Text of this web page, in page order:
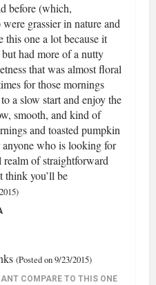
before (which,
grassier in nature and
this one a lot because it
had more of a nutty
that was almost floral
for those mornings
a slow start and enjoy the
smooth, and kind of
and toasted pumpkin
anyone who is looking for
realm of straightforward
think you’ll be
(Posted on 9/23/2015)
COMPARE TO THIS ONE